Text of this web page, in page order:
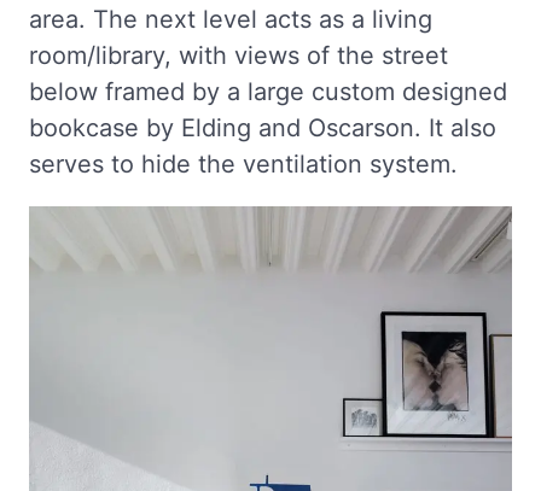
area. The next level acts as a living
room/library, with views of the street
below framed by a large custom designed
bookcase by Elding and Oscarson. It also
serves to hide the ventilation system.